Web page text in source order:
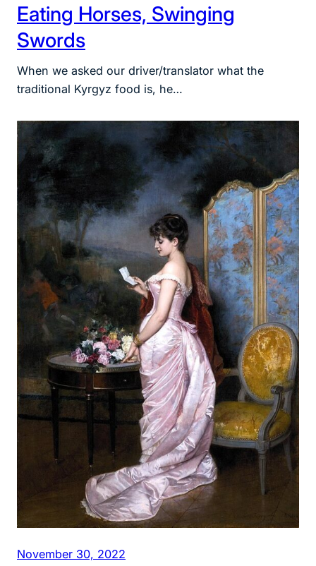
Eating Horses, Swinging
Swords
When we asked our driver/translator what the
traditional Kyrgyz food is, he…
November 30, 2022